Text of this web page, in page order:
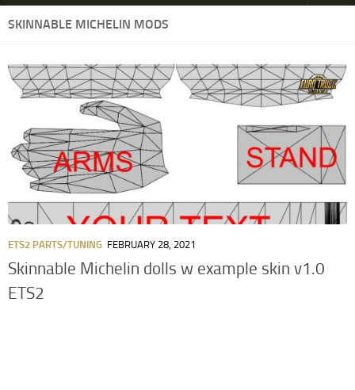
SKINNABLE MICHELIN MODS
ETS2 PARTS/TUNING FEBRUARY 28, 2021
Skinnable Michelin dolls w example skin v1.0
ETS2